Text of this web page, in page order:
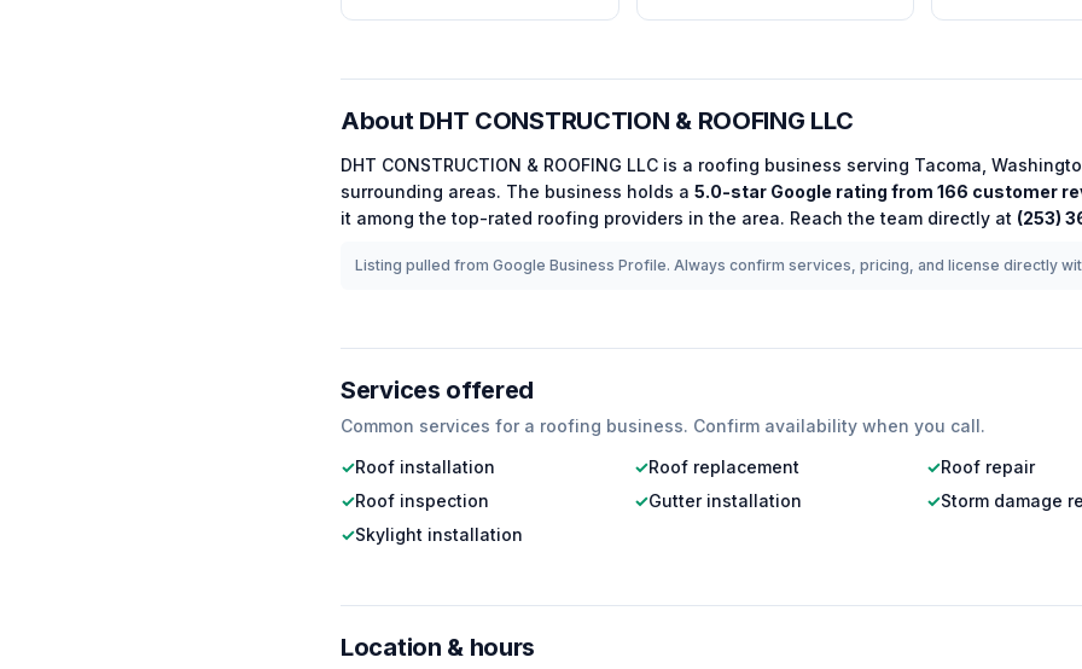
About DHT CONSTRUCTION & ROOFING LLC
DHT CONSTRUCTION & ROOFING LLC is a roofing business serving Tacoma
surrounding areas. The business holds a 5.0-star Google rating from 166 customer
it among thetop-rated roofing providers in the area. Reach the team directly at (253)
Listing pulled from Google Business Profile. Always confirm services, pricing, and license directly
Services offered
Common services for a roofing business. Confirm availability when you call.
✓Roof installation ✓Roof replacement ✓Roof repair
✓Roof inspection ✓Gutter installation ✓Storm damage
✓Skylight installation
Location & hours